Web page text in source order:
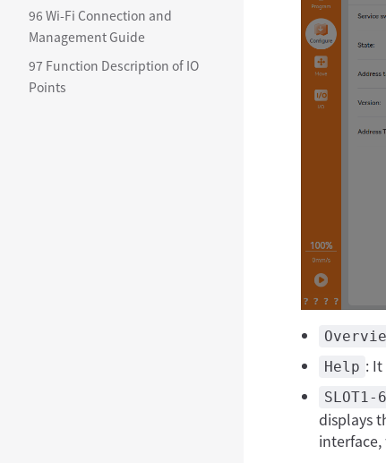
96 Wi-Fi Connection and
Management Guide
97 Function Description of IO
Points
Help :
SLOT1-6
displays